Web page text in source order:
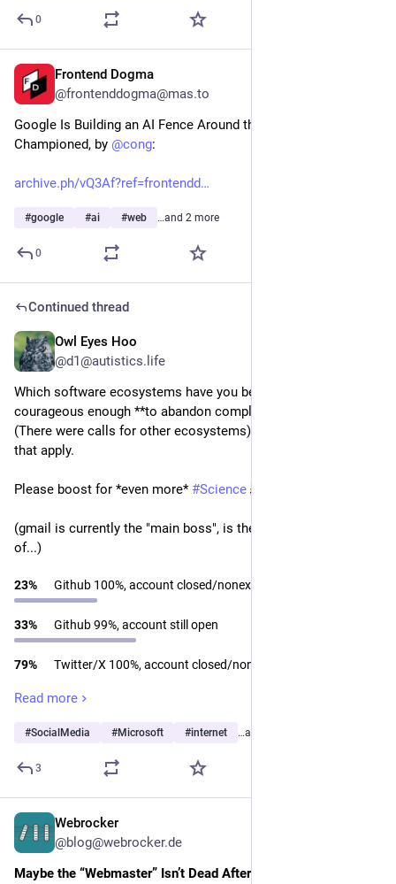
0
Frontend Dogma
@frontenddogma@mas.to
Google Is Building an AI Fence Around the Internet It Once
Championed, by @cong:
archive.ph/vQ3Af?ref=frontendd
#google #ai #web …and 2 more
0
Continued thread
Owl Eyes Hoo
@d1@autistics.life
Which software ecosystems have you been brave and
courageous enough **to abandon completely**? PART 2!!
(There were calls for other ecosystems). Please Check all
that apply.
Please boost for *even more* #Science
(gmail is currently the "main boss", is the hardest to get rid
of...)
23% Github 100%, account closed/nonexistent
33% Github 99%, account still open
79% Twitter/X 100%, account closed/nonexistent
19% Twitter/X 99%, account still open
56% Telegram 100%, account closed/nonexistent
Read more
#SocialMedia #Microsoft #internet …and 10 more
3
Webrocker
@blog@webrocker.de
Maybe the “Webmaster” Isn’t Dead After All - Jens Oliver